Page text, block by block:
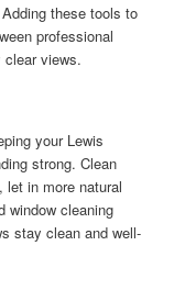
these tools to
professional
views.
your Lewis
strong. Clean
let in more natural
window cleaning
stay clean and well-